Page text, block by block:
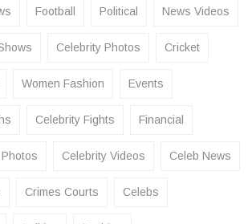
Football Political News Videos
Celebrity Photos Cricket
Women Fashion Events
Celebrity Fights Financial
Celebrity Videos Celeb News
Crimes Courts Celebs